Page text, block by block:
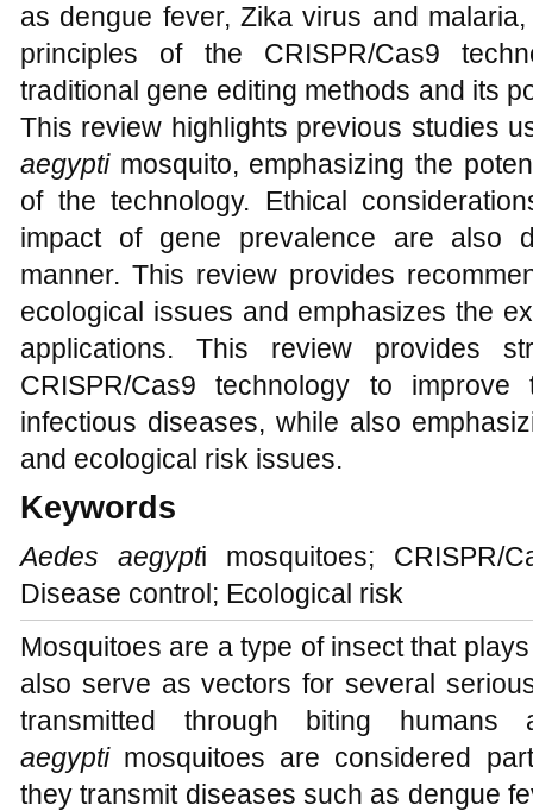
as dengue fever, Zika virus and
principles of the CRISPR/Cas9
traditional gene editing methods and its
This review highlights previous studies
aegyptimosquito, emphasizing the
of the technology. Ethical
impact of gene prevalence are also
manner. This review provides
ecological issues and emphasizes the
applications. This review provides
CRISPR/Cas9 technology to
infectious diseases, while also
and ecological risk issues.
Keywords
Aedes aegypti mosquitoes; CRISPR/
Disease control; Ecological risk
Mosquitoes are a type of insect that
also serve as vectors for several
transmitted through biting
aegyptimosquitoes are considered
they transmit diseases such as dengue